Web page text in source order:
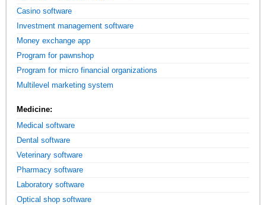
Casino software
Investment management software
Money exchange app
Program for pawnshop
Program for micro financial organizations
Multilevel marketing system
Medicine:
Medical software
Dental software
Veterinary software
Pharmacy software
Laboratory software
Optical shop software